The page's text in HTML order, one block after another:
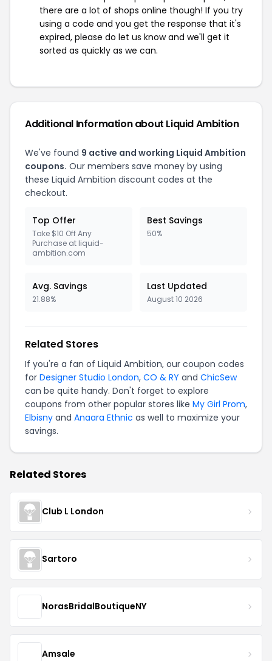
there are a lot of shops online though! If you try
using a code and you get the response that it's
expired, please do let us know and we'll get it
sorted as quickly as we can.
Additional Information about Liquid Ambition
We've found 9 active and working Liquid Ambition
coupons. Our members save money by using
these Liquid Ambition discount codes at the
checkout.
Top Offer
Take $10 Off Any
Purchase at liquid-
ambition.com
Best Savings
50%
Avg. Savings
21.88%
Last Updated
August 10 2026
Related Stores
If you're a fan of Liquid Ambition, our coupon codes
for Designer Studio London, CO & RY and ChicSew
can be quite handy. Don't forget to explore
coupons from other popular stores like My Girl Prom,
Elbisny and Anaara Ethnic as well to maximize your
savings.
Related Stores
Club L London
Sartoro
NorasBridalBoutiqueNY
Amsale